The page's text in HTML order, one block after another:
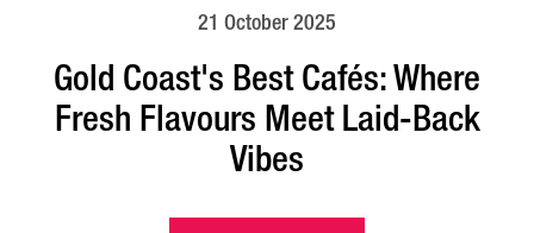
21 October 2025
Gold Coast's Best Cafés: Where
Fresh Flavours Meet Laid-Back
Vibes